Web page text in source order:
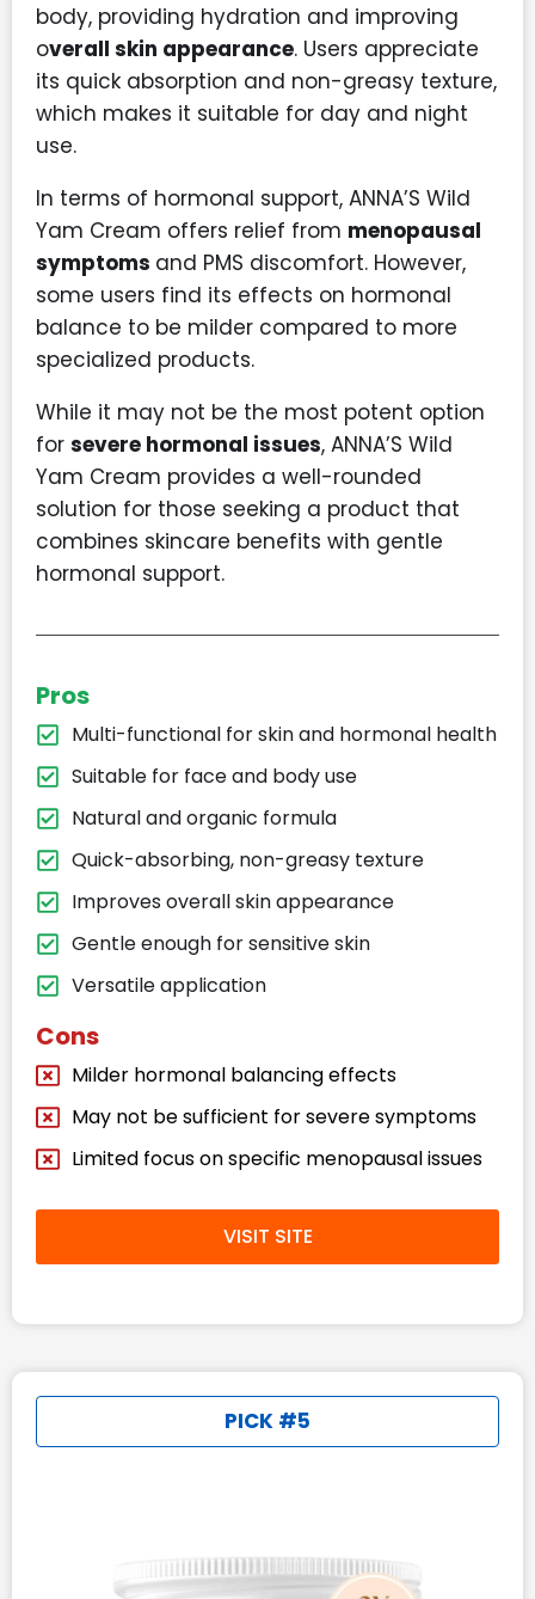
body, providing hydration and improving
overall skin appearance. Users appreciate
its quick absorption and non-greasy texture,
which makes it suitable for day and night
use.
In terms of hormonal support, ANNA’S Wild
Yam Cream offers relief from menopausal
symptoms and PMS discomfort. However,
some users find its effects on hormonal
balance to be milder compared to more
specialized products.
While it may not be the most potent option
for severe hormonal issues, ANNA’S Wild
Yam Cream provides a well-rounded
solution for those seeking a product that
combines skincare benefits with gentle
hormonal support.
Pros
Multi-functional for skin and hormonal health
Suitable for face and body use
Natural and organic formula
Quick-absorbing, non-greasy texture
Improves overall skin appearance
Gentle enough for sensitive skin
Versatile application
Cons
Milder hormonal balancing effects
May not be sufficient for severe symptoms
Limited focus on specific menopausal issues
VISIT SITE
PICK #5